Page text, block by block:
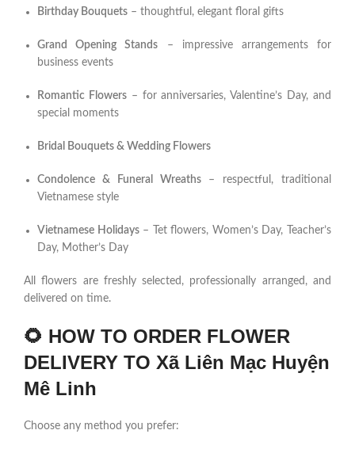
Birthday Bouquets – thoughtful, elegant floral gifts
Grand Opening Stands – impressive arrangements for
business events
Romantic Flowers– for anniversaries, Valentine’s Day, and
special moments
Bridal Bouquets & Wedding Flowers
Condolence & Funeral Wreaths– respectful, traditional
Vietnamese style
Vietnamese Holidays– Tet flowers, Women’s Day, Teacher’s
Day, Mother’s Day
All flowers are freshly selected, professionally arranged, and
delivered on time.
🌻 HOW TO ORDER FLOWER
DELIVERY TO Xã Liên Mạc Huyện
Mê Linh
Choose any method you prefer: